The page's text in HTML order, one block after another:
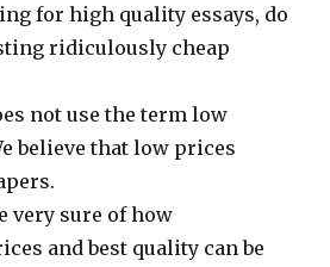
for high quality essays, do
ridiculously cheap
not use the term low
believe that low prices
very sure of how
and best quality can be